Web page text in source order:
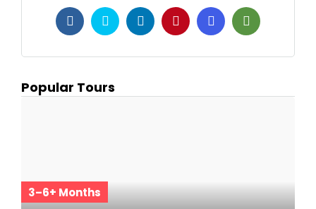
Popular Tours
3–6+ Months